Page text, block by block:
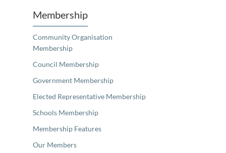
Membership
Community Organisation
Membership
Council Membership
Government Membership
Elected Representative Membership
Schools Membership
Membership Features
Our Members